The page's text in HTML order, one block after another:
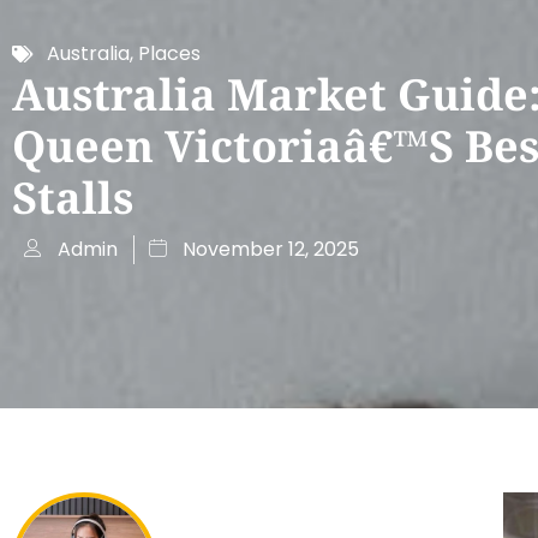
Australia, Places
Australia Market
Queen Victoriaâ€™s
Stalls
Admin November 12, 2025